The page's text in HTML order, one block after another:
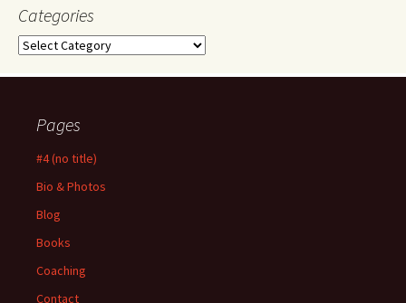
Categories
Categories
Pages
#4 (no title)
Bio & Photos
Blog
Books
Coaching
Contact